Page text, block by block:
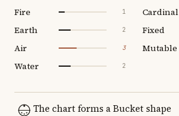
Fire 1
Earth 2
Air 3
Water 2
Cardinal
Fixed
Mutable
The chart forms a Bucket shape